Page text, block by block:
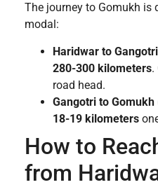
The journey to Gomukh is
modal:
Haridwar to
280-300 kilometers.
road head.
Gangotri to
18-19 kilometers
How to
from